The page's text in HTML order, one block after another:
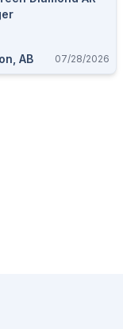
AB 07/28/2026